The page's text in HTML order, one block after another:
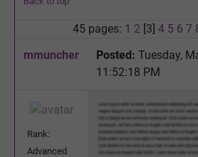
45 pages: 1 2 [3] 4 5 6 7
mmuncher
Posted: Tuesday,
11:52:18 PM
Rank:
Advanced